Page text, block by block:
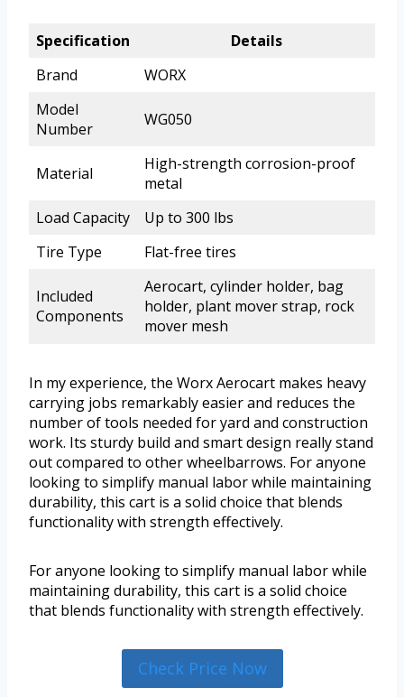
Specification
Details
Brand
WORX
Model
Number
WG050
Material
High-strength corrosion-proof
metal
Load Capacity
Up to 300 lbs
Tire Type
Flat-free tires
Included
Components
Aerocart, cylinder holder, bag
holder, plant mover strap, rock
mover mesh
In my experience, the Worx Aerocart makes heavy
carrying jobs remarkably easier and reduces the
number of tools needed for yard and construction
work. Its sturdy build and smart design really stand
out compared to other wheelbarrows. For anyone
looking to simplify manual labor while maintaining
durability, this cart is a solid choice that blends
functionality with strength effectively.
For anyone looking to simplify manual labor while
maintaining durability, this cart is a solid choice
that blends functionality with strength effectively.
Check Price Now